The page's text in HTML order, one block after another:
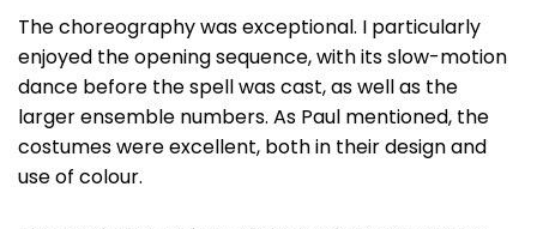
The choreography was exceptional. I particularly
enjoyed the opening sequence, with its slow-motion
dance before the spell was cast, as well as the
larger ensemble numbers. As Paul mentioned, the
costumes were excellent, both in their design and
use of colour.